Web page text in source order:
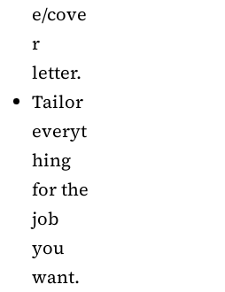
e/cove
r
letter.
Tailor
everyt
hing
for the
job
you
want.